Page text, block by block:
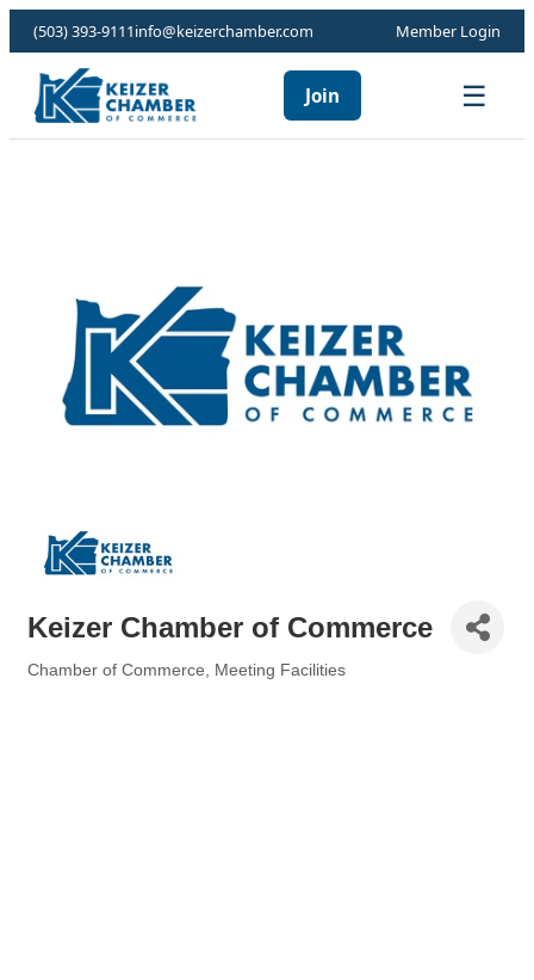
(503) 393-9111info@keizerchamber.com Member Login
Join ☰
Keizer Chamber of Commerce
Chamber of Commerce Meeting Facilities